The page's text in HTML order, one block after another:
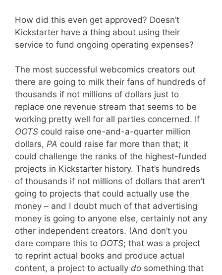
How did this even get approved? Doesn’t
Kickstarter have a thing about using their
service to fund ongoing operating expenses?
The most successful webcomics creators out
there are going to milk their fans of hundreds of
thousands if not millions of dollars just to
replace one revenue stream that seems to be
working pretty well for all parties concerned. If
OOTS could raise one-and-a-quarter million
dollars, PA could raise far more than that; it
could challenge the ranks of the highest-funded
projects in Kickstarter history. That’s hundreds
of thousands if not millions of dollars that aren’t
going to projects that could actually use the
money – and I doubt much of that advertising
money is going to anyone else, certainly not any
other independent creators. (And don’t you
dare compare this to OOTS; that was a project
to reprint actual books and produce actual
content, a project to actually do something that